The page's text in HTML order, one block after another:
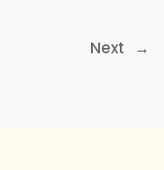
Next →